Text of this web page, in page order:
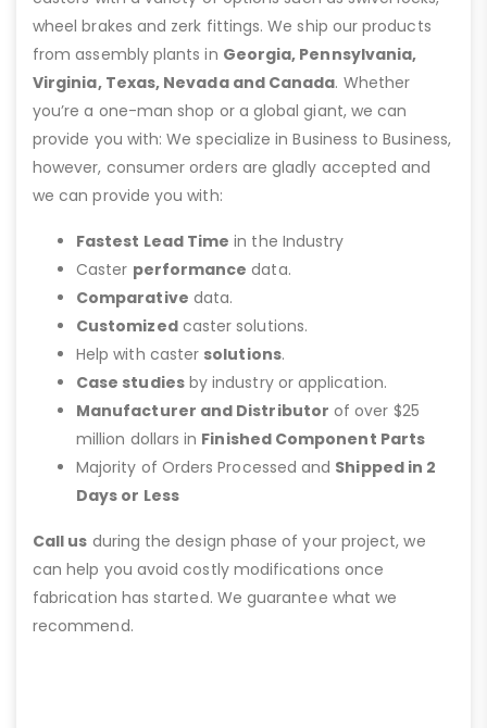
wheel brakes and zerk fittings. We ship our products
from assembly plants in Georgia, Pennsylvania,
Virginia, Texas, Nevada and Canada. Whether
you’re a one-man shop or a global giant, we can
provide you with: We specialize in Business to Business,
however, consumer orders are gladly accepted and
we can provide you with:
Fastest Lead Time in the Industry
Caster performance data.
Comparative data.
Customizedcaster solutions.
Help with caster solutions.
Case studiesby industry or application.
Manufacturer and Distributor of over $25
million dollars in Finished Component Parts
Majority of Orders Processed and Shipped in 2
Days or Less
Call us during the design phase of your project, we
can help you avoid costly modifications once
fabrication has started. We guarantee what we
recommend.